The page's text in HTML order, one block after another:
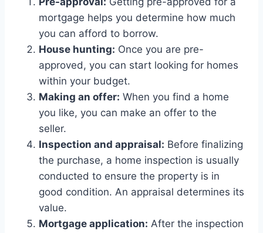
mortgage helps you determine how much
you can afford to borrow.
House hunting: Once you are pre-
approved, you can start looking for homes
within your budget.
Making an offer: When you find a home
you like, you can make an offer to the
seller.
Inspection and appraisal: Before finalizing
the purchase, a home inspection is usually
conducted to ensure the property is in
good condition. An appraisal determines its
value.
Mortgage application: After the inspection